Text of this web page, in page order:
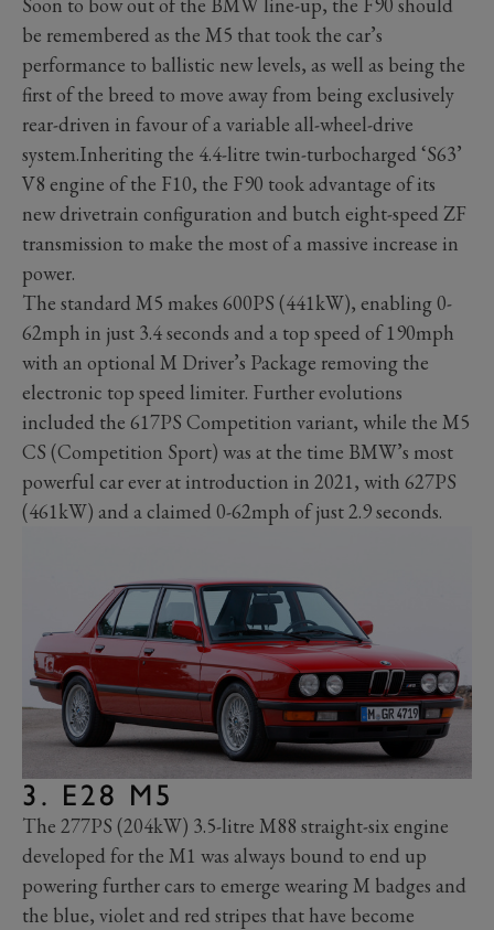
be remembered as the M5 that took the car’s
performance to ballistic new levels, as well as being the
first of the breed to move away from being exclusively
rear-driven in favour of a variable all-wheel-drive
system.Inheriting the 4.4-litre twin-turbocharged ‘S63’
V8 engine of the F10, the F90 took advantage of its
new drivetrain configuration and butch eight-speed ZF
transmission to make the most of a massive increase in
power.
The standard M5 makes 600PS (441kW), enabling 0-
62mph in just 3.4 seconds and a top speed of 190mph
with an optional M Driver’s Package removing the
electronic top speed limiter. Further evolutions
included the 617PS Competition variant, while the M5
CS (Competition Sport) was at the time BMW’s most
powerful car ever at introduction in 2021, with 627PS
(461kW) and a claimed 0-62mph of just 2.9 seconds.
3. E28 M5
The 277PS (204kW) 3.5-litre M88 straight-six engine
developed for the M1 was always bound to end up
powering further cars to emerge wearing M badges and
the blue, violet and red stripes that have become